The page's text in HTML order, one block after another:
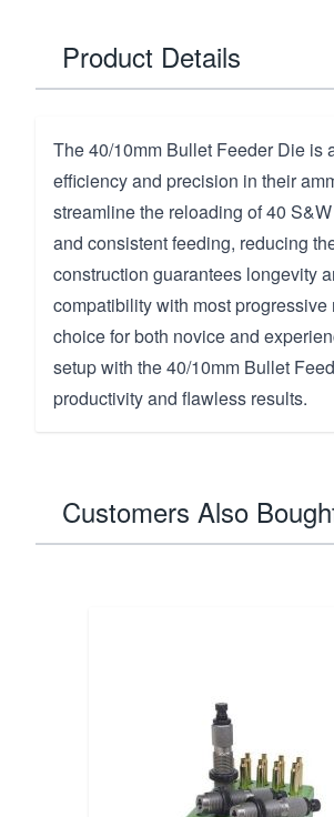
Product Details
The 40/10mm Bullet Feeder Die is
efficiency and precision in their
streamline the reloading of 40
and consistent feeding, reducing
construction guarantees longevity
compatibility with most
choice for both novice and
setup with the 40/10mm Bullet
productivity and flawless results.
Customers Also